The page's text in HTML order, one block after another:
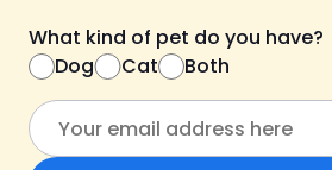
What kind of pet do you have?
Dog
Cat Both